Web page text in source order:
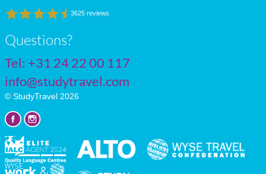
3625 reviews
Questions?
Tel: +31 24 22 00 117
info@studytravel.com
© StudyTravel 2026